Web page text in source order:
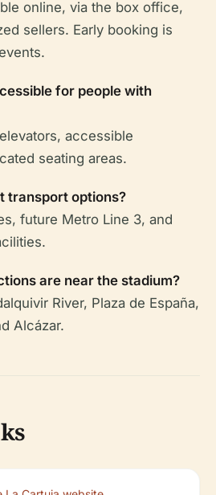
online, via the box office,
sellers. Early booking is
for people with
accessible
seating areas.
transport options?
future Metro Line 3, and
are near the stadium?
River, Plaza de España,
Alcázar.